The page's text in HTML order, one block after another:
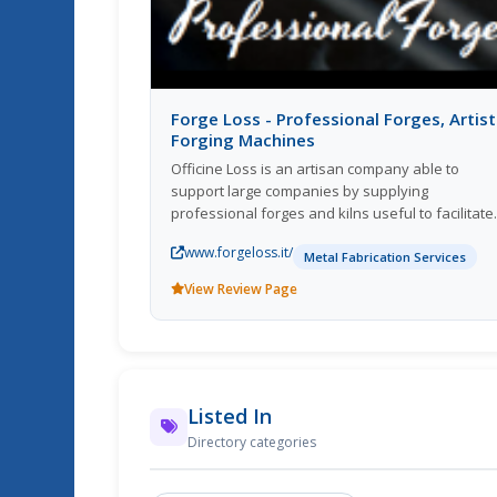
Forge Loss - Professional Forges,
Forging Machines
Officine Loss is an artisan company able to
support large companies by supplying
professional forges and kilns useful to facilitate
professional and hobby forges are also
for the needs of small artisans and individuals
with a passion for the art of forging, in fact the
Loss forges are also suitable for the forging of
www.forgeloss.it/ Metal Fabrication Services
View Review Page
Listed In
Directory categories